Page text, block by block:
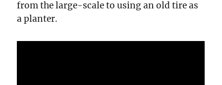
from the large-scale to using an old tire as
a planter.